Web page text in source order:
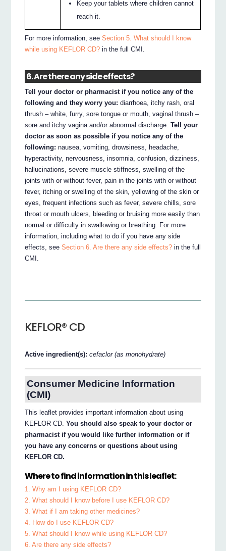
Keep your tablets where children cannot
reach it.
For more information, seeSection 5. What should I know
while using KEFLOR CD? in the full CMI.
6. Are there any side effects?
Tell your doctor or pharmacist if you notice any of the
following and they worry you: diarrhoea, itchy rash, oral
thrush – white, furry, sore tongue or mouth, vaginal thrush –
sore and itchy vagina and/or abnormal discharge.Tell your
doctor as soon as possible if you notice any of the
following: nausea, vomiting, drowsiness, headache,
hyperactivity, nervousness, insomnia, confusion, dizziness,
hallucinations, severe muscle stiffness, swelling of the
joints with or without fever, pain in the joints with or without
fever, itching or swelling of the skin, yellowing of the skin or
eyes, frequent infections such as fever, severe chills, sore
throat or mouth ulcers, bleeding or bruising more easily than
normal or difficulty in swallowing or breathing. For more
information, including what to do if you have any side
effects, seeSection 6. Are there any side effects? in the full
CMI.
KEFLOR® CD
Active ingredient(s):cefaclor (as monohydrate)
Consumer Medicine Information
(CMI)
This leaflet provides important information about using
KEFLOR CD.You should also speak to your doctor or
pharmacist if you would like further information or if
you have any concerns or questions about using
KEFLOR CD.
Where to find information in this leaflet:
1. Why am I using KEFLOR CD?
2. What should I know before I use KEFLOR CD?
3. What if I am taking other medicines?
4. How do I use KEFLOR CD?
5. What should I know while using KEFLOR CD?
6. Are there any side effects?